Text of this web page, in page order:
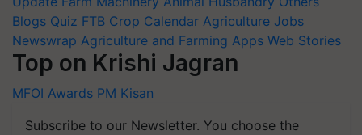
Blogs Quiz FTB Crop Calendar Agriculture Jobs
Newswrap Agriculture and Farming Apps Web Stories
Top on Krishi Jagran
MFOI Awards PM Kisan
Subscribe to our Newsletter. You choose the